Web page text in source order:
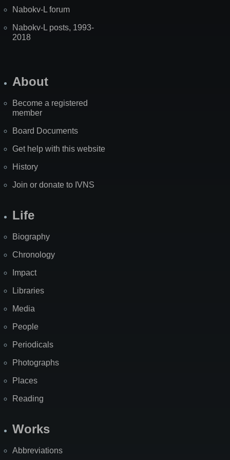
Nabokv-L forum
Nabokv-L posts, 1993-
2018
About
Become a registered
member
Board Documents
Get help with this website
History
Join or donate to IVNS
Life
Biography
Chronology
Impact
Libraries
Media
People
Periodicals
Photographs
Places
Reading
Works
Abbreviations